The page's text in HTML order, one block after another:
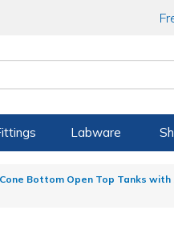
Labware
Bottom Open Top Tanks